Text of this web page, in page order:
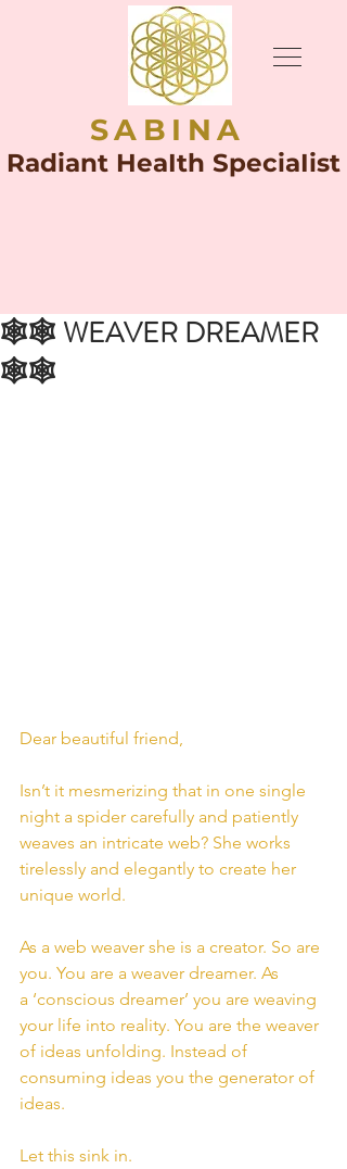
SABINA
Radiant HeaIth SpeciaIist
🕸🕸 WEAVER DREAMER
🕸🕸
Dear beautiful friend,
Isn’t it mesmerizing that in one single
night a spider carefully and patiently
weaves an intricate web? She works
tirelessly and elegantly to create her
unique world.
As a web weaver she is a creator. So are
you. You are a weaver dreamer. As
a ‘conscious dreamer’ you are weaving
your life into reality. You are the weaver
of ideas unfolding. Instead of
consuming ideas you the generator of
ideas.
Let this sink in.